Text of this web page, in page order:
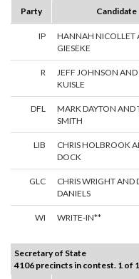
Party
Candidate
IP
HANNAH NICOLLET
GIESEKE
R
JEFF JOHNSON AND
KUISLE
DFL
MARK DAYTON AND
SMITH
LIB
CHRIS HOLBROOK
DOCK
GLC
CHRIS WRIGHT AND
DANIELS
WI WRITE-IN**
Secretary of State
4106 precincts in contest. 1 of